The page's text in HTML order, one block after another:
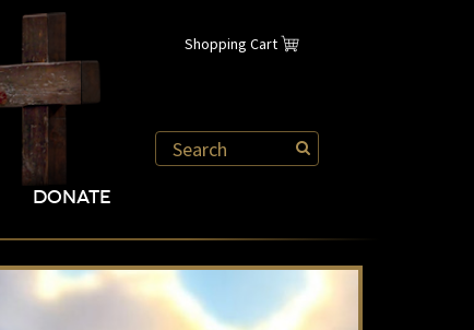
Shopping Cart
DONATE